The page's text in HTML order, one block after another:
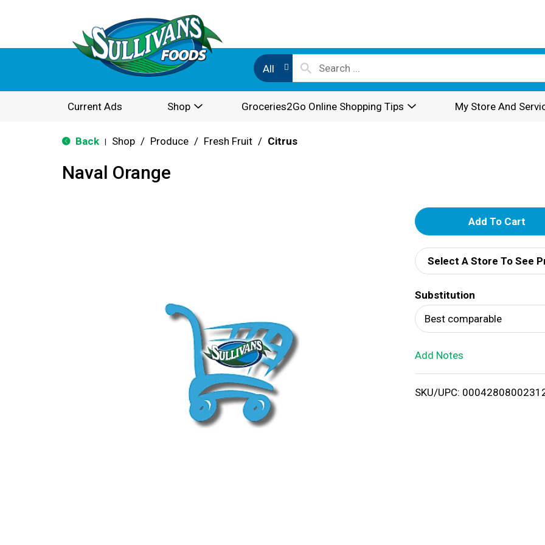
All
Current Ads Shop Groceries2Go Online Shopping Tips My Store And
Back Shop / Produce / Fresh Fruit / Citrus
Naval Orange
A
d
d
T
o
i
Select A Store To See
Substitution
Best comparable
Add Notes
SKU/UPC: